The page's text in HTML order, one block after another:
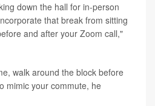
down the hall for in-person
that break from sitting
and after your Zoom call,"
walk around the block before
mimic your commute, he